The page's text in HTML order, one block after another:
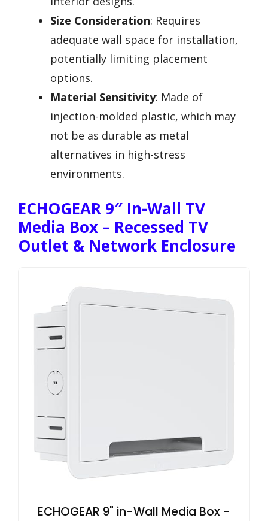
Size Consideration: Requires
adequate wall space for installation,
potentially limiting placement
options.
Material Sensitivity: Made of
injection-molded plastic, which may
not be as durable as metal
alternatives in high-stress
environments.
ECHOGEAR 9″ In-Wall TV
Media Box – Recessed TV
Outlet & Network Enclosure
ECHOGEAR 9" in-Wall Media Box -